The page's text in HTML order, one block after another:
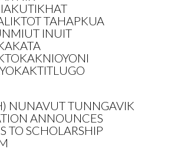
TAHAPKUA
INUIT
NUNAVUT TUNNGAVIK
ANNOUNCES
TO SCHOLARSHIP